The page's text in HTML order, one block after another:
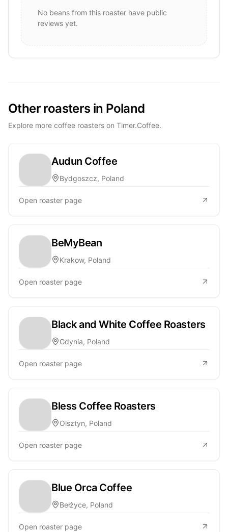
No beans from this roaster have public
reviews yet.
Other roasters in Poland
Explore more coffee roasters on Timer.Coffee.
Audun Coffee
Bydgoszcz, Poland
Open roaster page
BeMyBean
Krakow, Poland
Open roaster page
Black and White Coffee Roasters
Gdynia, Poland
Open roaster page
Bless Coffee Roasters
Olsztyn, Poland
Open roaster page
Blue Orca Coffee
Bełżyce, Poland
Open roaster page